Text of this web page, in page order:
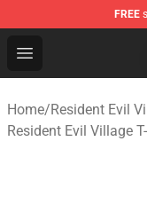
FREE
Open menu
Resident Evil
Home/Resident Evil
Resident Evil Village